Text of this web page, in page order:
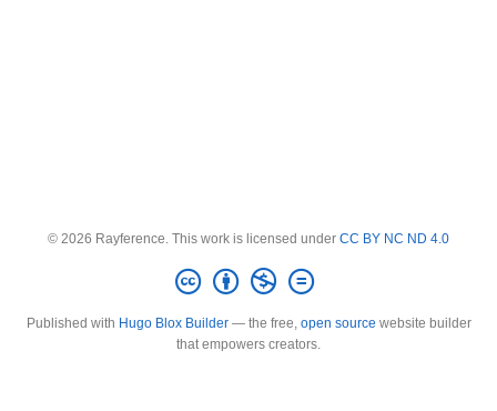
© 2026 Rayference. This work is licensed under CC BY NC ND 4.0
Published with Hugo Blox Builder— the free, open source website builder
that empowers creators.